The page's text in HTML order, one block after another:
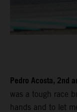
Pedro Acosta, 2nd
was a tough race
hands and to let